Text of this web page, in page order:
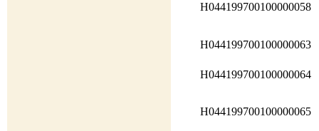
H044199700100000058
H044199700100000063
H044199700100000064
H044199700100000065